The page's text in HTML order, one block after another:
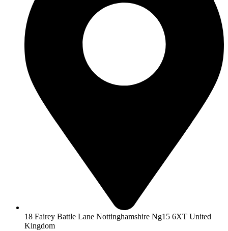
18 Fairey Battle Lane Nottinghamshire Ng15 6XT United
Kingdom